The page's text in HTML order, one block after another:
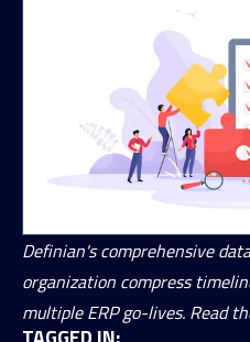
Definian's comprehensive
organization compress
multiple ERP go-lives. Read